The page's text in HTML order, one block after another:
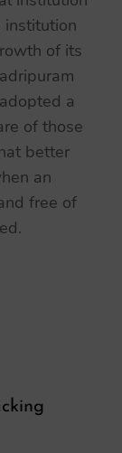
institution
of its
a
of those
better
an
free of